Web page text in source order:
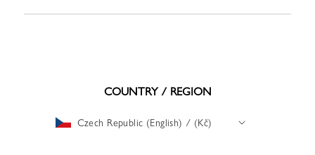
COUNTRY / REGION
Czech Republic (English) / (Kč)